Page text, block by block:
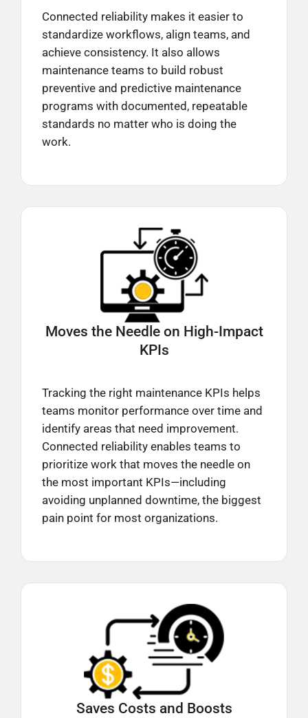
Connected reliability makes it easier to
standardize workflows, align teams, and
achieve consistency. It also allows
maintenance teams to build robust
preventive and predictive maintenance
programs with documented, repeatable
standards no matter who is doing the
work.
Moves the Needle on High-Impact
KPIs
Tracking the right maintenance KPIs helps
teams monitor performance over time and
identify areas that need improvement.
Connected reliability enables teams to
prioritize work that moves the needle on
the most important KPIs—including
avoiding unplanned downtime, the biggest
pain point for most organizations.
Saves Costs and Boosts